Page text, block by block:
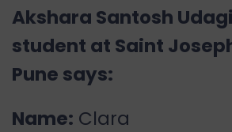
Akshara Santosh
student at Saint
Pune says:
Name: Clara